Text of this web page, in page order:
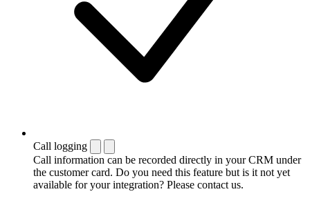
Call logging
Call information can be recorded directly in your CRM under
the customer card. Do you need this feature but is it not yet
available for your integration? Please contact us.